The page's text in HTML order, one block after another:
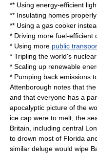
** Using energy-efficient
** Insulating homes properly
** Using a gas cooker
* Driving more fuel-efficient
* Using more public
* Tripling the world's
* Scaling up renewable
* Pumping back emissions
Attenborough notes that
and that everyone has a
apocalyptic picture of the
ice cap were to melt, the
Britain, including central
to drown most of Florida
similar deluge would wipe